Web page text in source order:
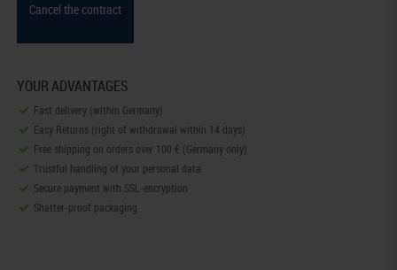
Cancel the contract
YOUR ADVANTAGES
Fast delivery (within Germany)
Easy Returns (right of withdrawal within 14 days)
Free shipping on orders over 100 € (Germany only)
Trustful handling of your personal data.
Secure payment with SSL-encryption
Shatter-proof packaging